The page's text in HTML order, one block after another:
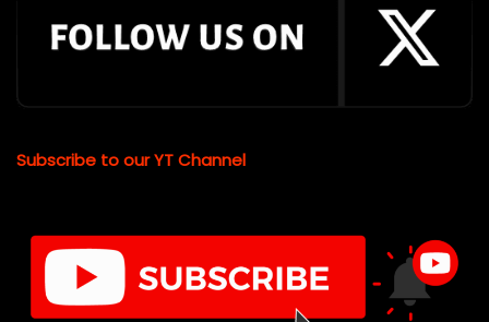
Subscribe to our YT Channel